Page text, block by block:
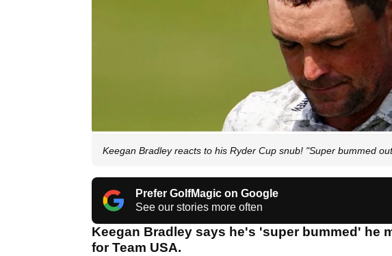
Keegan Bradley reacts to his Ryder Cup snub! "Super bummed
Prefer GolfMagic on Google
See our stories more often
Keegan Bradley says he's 'super bummed' he
for Team USA.